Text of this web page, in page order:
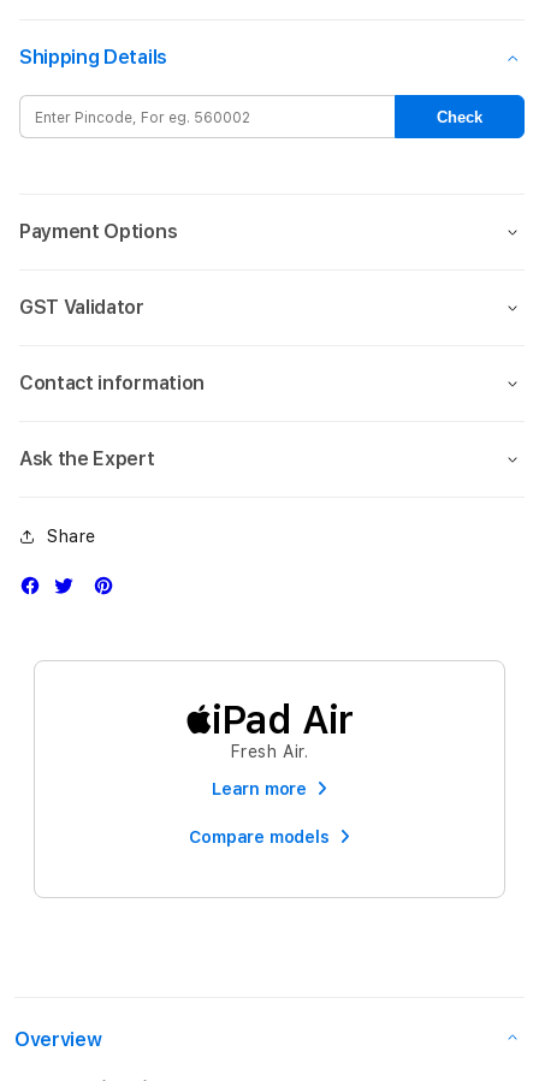
inch
Air
Wi-
1TB
(M3)
inch
Wi-
1TB
(M3)
Shipping Details
Check
Payment Options
GST Validator
Contact information
Ask the Expert
Share
iPad Air
Fresh Air.
Learn more
Compare models
Overview